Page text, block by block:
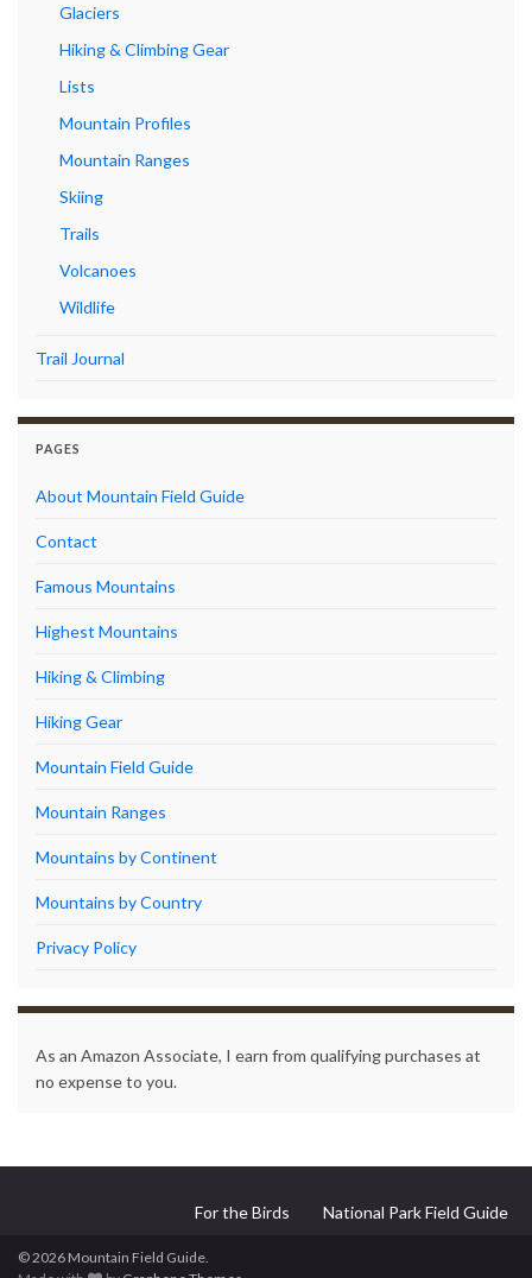
Glaciers
Hiking & Climbing Gear
Lists
Mountain Profiles
Mountain Ranges
Skiing
Trails
Volcanoes
Wildlife
Trail Journal
PAGES
About Mountain Field Guide
Contact
Famous Mountains
Highest Mountains
Hiking & Climbing
Hiking Gear
Mountain Field Guide
Mountain Ranges
Mountains by Continent
Mountains by Country
Privacy Policy
As an Amazon Associate, I earn from qualifying purchases at
no expense to you.
For the Birds National Park Field Guide
© 2026 Mountain Field Guide.